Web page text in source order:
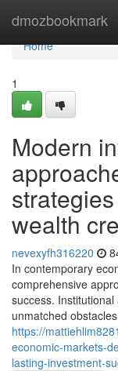
dmozbookmark
Home
Home
1
Modern
wealth
nevexyfh316220
In contemporary
comprehensive
success.
unmatched
https://
economic-markets-
lasting-investment-